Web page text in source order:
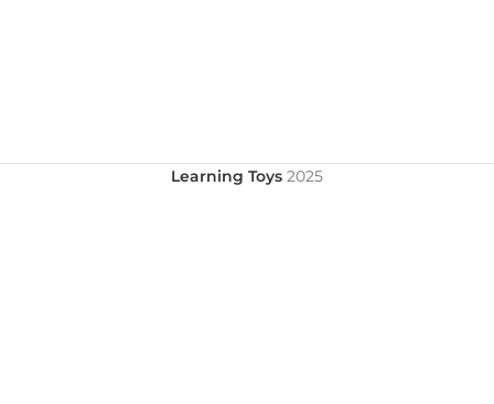
Learning Toys 2025